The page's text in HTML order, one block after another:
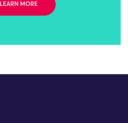
LEARN MORE